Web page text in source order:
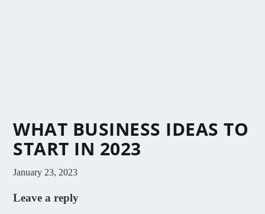
WHAT BUSINESS IDEAS TO
START IN 2023
January 23, 2023
Leave a reply